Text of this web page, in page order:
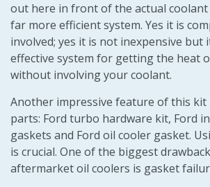
out here in front of the actual coolant
far more efficient system. Yes it is
involved; yes it is not inexpensive but
effective system for getting the heat
without involving your coolant.
Another impressive feature of this kit
parts: Ford turbo hardware kit, Ford
gaskets and Ford oil cooler gasket.
is crucial. One of the biggest
aftermarket oil coolers is gasket